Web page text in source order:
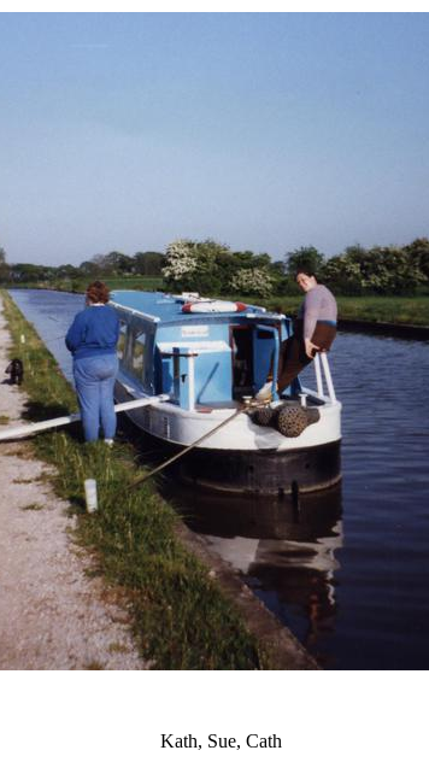
Kath, Sue, Cath